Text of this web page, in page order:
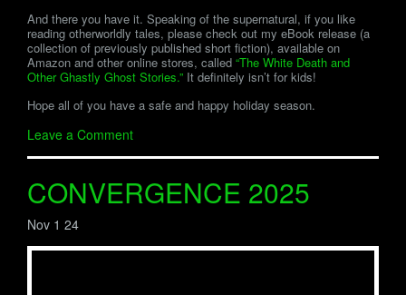
And there you have it. Speaking of the supernatural, if you like
reading otherworldly tales, please check out my eBook release (a
collection of previously published short fiction), available on
Amazon and other online stores, called “The White Death and
Other Ghastly Ghost Stories.” It definitely isn’t for kids!
Hope all of you have a safe and happy holiday season.
Leave a Comment
CONVERGENCE 2025
Nov 1 24